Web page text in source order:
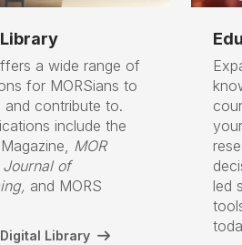
a wide range of
for MORSians to
and contribute to.
include the
Magazine, MOR
Journal of
and MORS
Library
led